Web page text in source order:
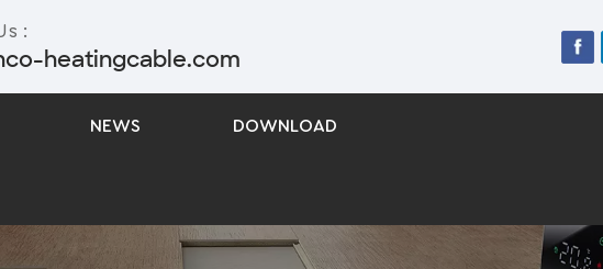
:
heatingcable.com
NEWS DOWNLOAD